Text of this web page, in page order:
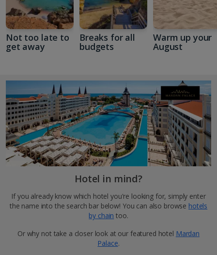
Not too late to
get away
Breaks for all
budgets
Warm up your
August
Hotel in mind?
If you already know which hotel you're looking for, simply enter
the name into the search bar below! You can also browse hotels
by chain too.
Or why not take a closer look at our featured hotel Mardan
Palace.